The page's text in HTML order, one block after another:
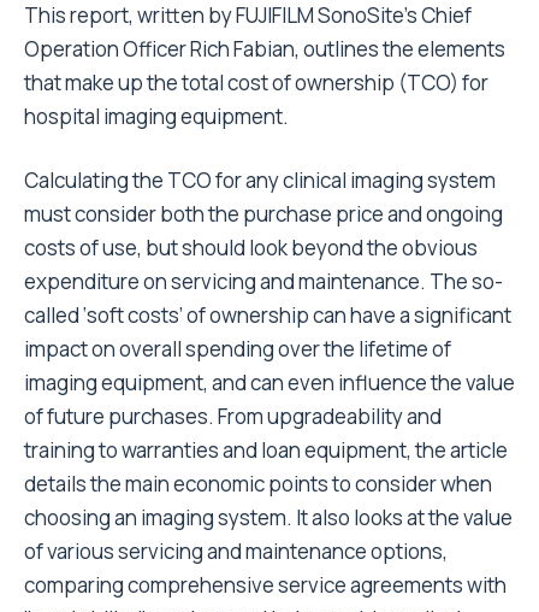
This report, written by FUJIFILM SonoSite’s Chief
Operation Officer Rich Fabian, outlines the elements
that make up the total cost of ownership (TCO) for
hospital imaging equipment.
Calculating the TCO for any clinical imaging system
must consider both the purchase price and ongoing
costs of use, but should look beyond the obvious
expenditure on servicing and maintenance. The so-
called ‘soft costs’ of ownership can have a significant
impact on overall spending over the lifetime of
imaging equipment, and can even influence the value
of future purchases. From upgradeability and
training to warranties and loan equipment, the article
details the main economic points to consider when
choosing an imaging system. It also looks at the value
of various servicing and maintenance options,
comparing comprehensive service agreements with